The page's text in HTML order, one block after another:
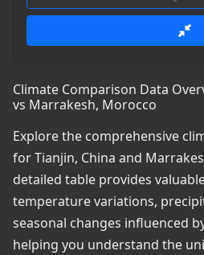
Climate Comparison Data
vs Marrakesh, Morocco
Explore the comprehensive
for Tianjin, China and
detailed table provides
temperature variations,
seasonal changes influenced
helping you understand the